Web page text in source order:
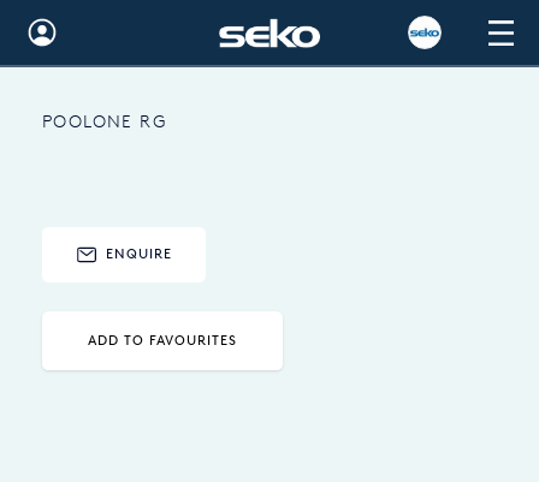
POOLONE RG
ENQUIRE
ADD TO FAVOURITES